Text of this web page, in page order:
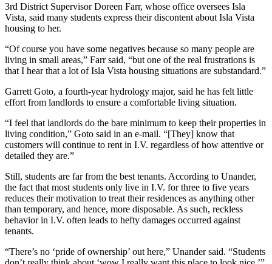
3rd District Supervisor Doreen Farr, whose office oversees Isla
Vista, said many students express their discontent about Isla Vista
housing to her.
“Of course you have some negatives because so many people are
living in small areas,” Farr said, “but one of the real frustrations is
that I hear that a lot of Isla Vista housing situations are substandard.”
Garrett Goto, a fourth-year hydrology major, said he has felt little
effort from landlords to ensure a comfortable living situation.
“I feel that landlords do the bare minimum to keep their properties in
living condition,” Goto said in an e-mail. “[They] know that
customers will continue to rent in I.V. regardless of how attentive or
detailed they are.”
Still, students are far from the best tenants. According to Unander,
the fact that most students only live in I.V. for three to five years
reduces their motivation to treat their residences as anything other
than temporary, and hence, more disposable. As such, reckless
behavior in I.V. often leads to hefty damages occurred against
tenants.
“There’s no ‘pride of ownership’ out here,” Unander said. “Students